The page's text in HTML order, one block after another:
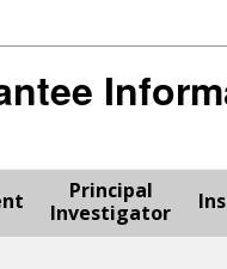
Principal
Investigator